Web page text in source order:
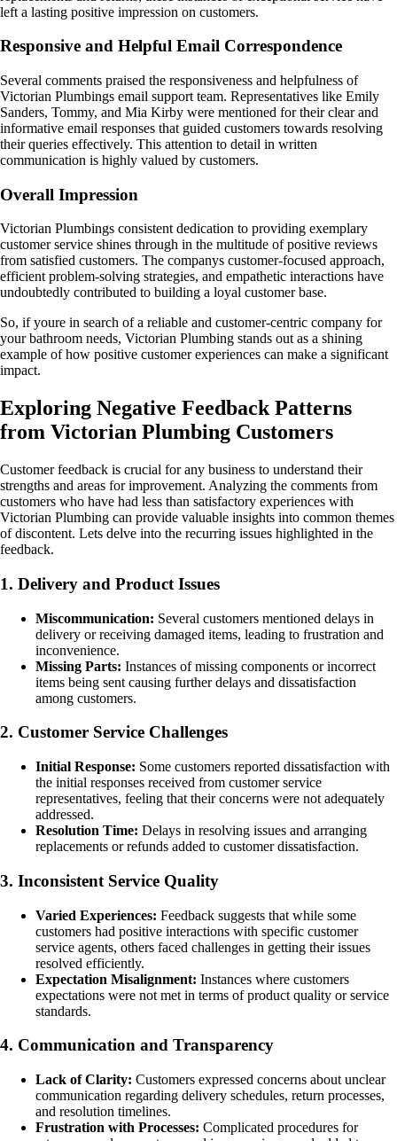
left a lasting positive impression on customers.
Responsive and Helpful Email Correspondence
Several comments praised the responsiveness and helpfulness of
Victorian Plumbings email support team. Representatives like Emily
Sanders, Tommy, and Mia Kirby were mentioned for their clear and
informative email responses that guided customers towards resolving
their queries effectively. This attention to detail in written
communication is highly valued by customers.
Overall Impression
Victorian Plumbings consistent dedication to providing exemplary
customer service shines through in the multitude of positive reviews
from satisfied customers. The companys customer-focused approach,
efficient problem-solving strategies, and empathetic interactions have
undoubtedly contributed to building a loyal customer base.
So, if youre in search of a reliable and customer-centric company for
your bathroom needs, Victorian Plumbing stands out as a shining
example of how positive customer experiences can make a significant
impact.
Exploring Negative Feedback Patterns
from Victorian Plumbing Customers
Customer feedback is crucial for any business to understand their
strengths and areas for improvement. Analyzing the comments from
customers who have had less than satisfactory experiences with
Victorian Plumbing can provide valuable insights into common themes
of discontent. Lets delve into the recurring issues highlighted in the
feedback.
1. Delivery and Product Issues
Miscommunication: Several customers mentioned delays in
delivery or receiving damaged items, leading to frustration and
inconvenience.
Missing Parts: Instances of missing components or incorrect
items being sent causing further delays and dissatisfaction
among customers.
2. Customer Service Challenges
Initial Response: Some customers reported dissatisfaction with
the initial responses received from customer service
representatives, feeling that their concerns were not adequately
addressed.
Resolution Time: Delays in resolving issues and arranging
replacements or refunds added to customer dissatisfaction.
3. Inconsistent Service Quality
Varied Experiences: Feedback suggests that while some
customers had positive interactions with specific customer
service agents, others faced challenges in getting their issues
resolved efficiently.
Expectation Misalignment: Instances where customers
expectations were not met in terms of product quality or service
standards.
4. Communication and Transparency
Lack of Clarity: Customers expressed concerns about unclear
communication regarding delivery schedules, return processes,
and resolution timelines.
Frustration with Processes: Complicated procedures for